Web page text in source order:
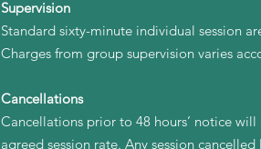
Supervision
Standard sixty-minute individual session
Charges from group supervision varies
Cancellations
Cancellations prior to 48 hours’ notice
agreed session rate. Any session